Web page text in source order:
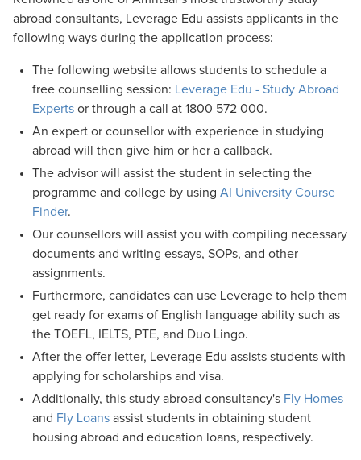
abroad consultants, Leverage Edu assists applicants in the
following ways during the application process:
The following website allows students to schedule a
free counselling session: Leverage Edu - Study Abroad
Experts or through a call at 1800 572 000.
An expert or counsellor with experience in studying
abroad will then give him or her a callback.
The advisor will assist the student in selecting the
programme and college by using AI University Course
Finder.
Our counsellors will assist you with compiling necessary
documents and writing essays, SOPs, and other
assignments.
Furthermore, candidates can use Leverage to help them
get ready for exams of English language ability such as
the TOEFL, IELTS, PTE, and Duo Lingo.
After the offer letter, Leverage Edu assists students with
applying for scholarships and visa.
Additionally, this study abroad consultancy's Fly Homes
and Fly Loans assist students in obtaining student
housing abroad and education loans, respectively.